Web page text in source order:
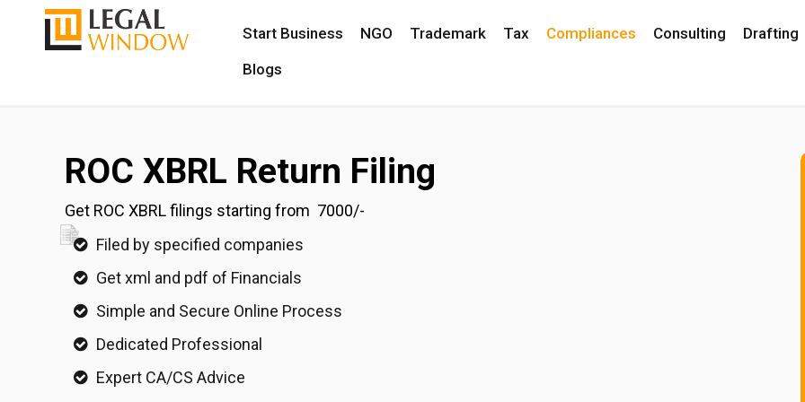
Start Business NGO Trademark Tax Compliances Consulting
Drafting
Blogs
ROC XBRL Return Filing
Get ROC XBRL filings starting from ₹ 7000/-
Filed by specified companies
Get xml and pdf of Financials
Simple and Secure Online Process
Dedicated Professional
Expert CA/CS Advice